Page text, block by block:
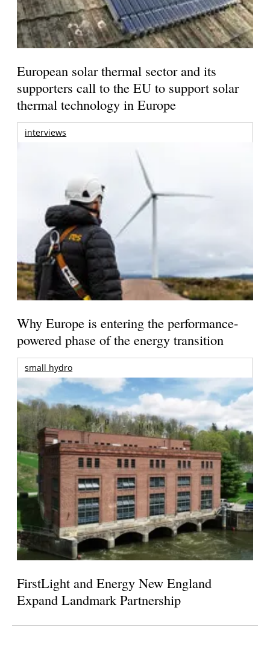
European solar thermal sector and its
supporters call to the EU to support solar
thermal technology in Europe
interviews
Why Europe is entering the performance-
powered phase of the energy transition
small hydro
FirstLight and Energy New England
Expand Landmark Partnership